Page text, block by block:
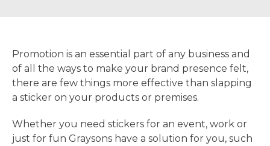
Promotion is an essential part of any business and
of all the ways to make your brand presence felt,
there are few things more effective than slapping
a sticker on your products or premises.
Whether you need stickers for an event, work or
just for fun Graysons have a solution for you, such